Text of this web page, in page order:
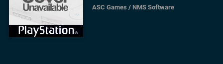
ASC Games /NMS Software